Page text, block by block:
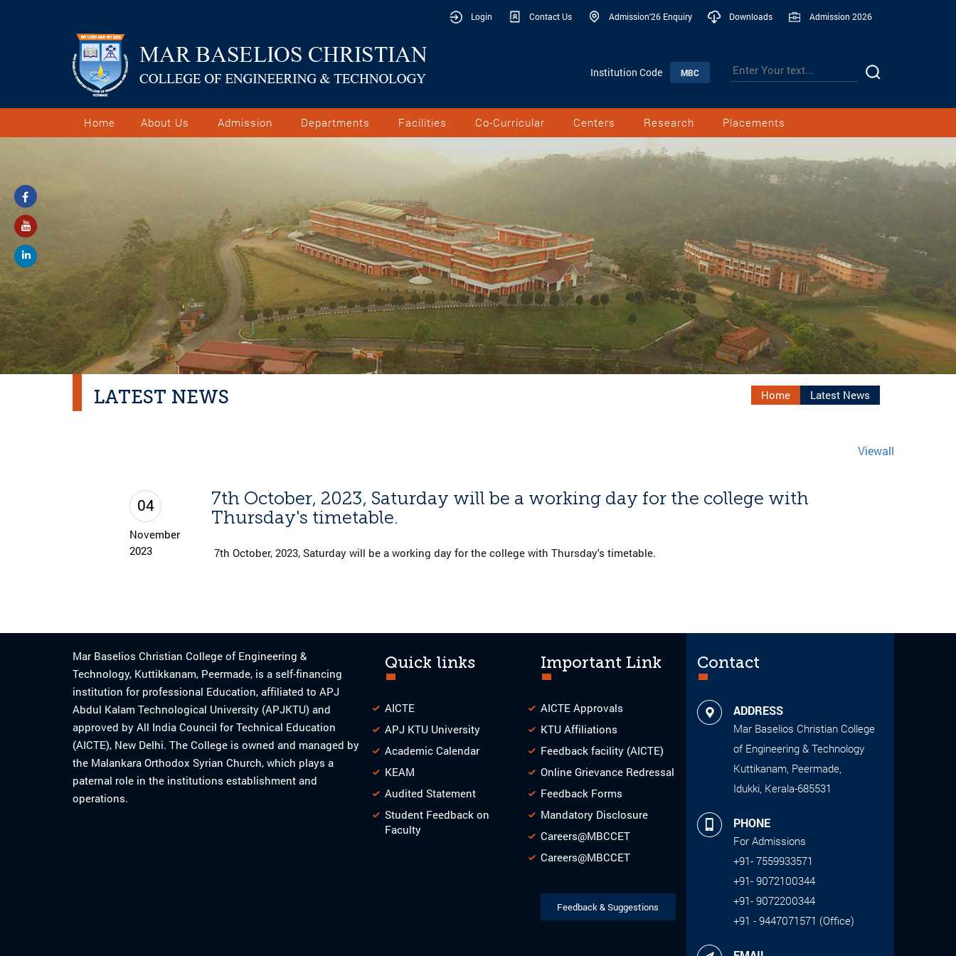
Login Contact Us Admission'26 Enquiry Downloads Admission 2026
Institution Code MBC
Home About Us Admission Departments Facilities Co-Curricular Centers Research Placements
LATEST NEWS Home Latest News
Viewall
04
November
2023
7th October, 2023, Saturday will be a working day for the college with
Thursday's timetable.
7th October, 2023, Saturday will be a working day for the college with Thursday's timetable.
Mar Baselios Christian College of Engineering &
Technology, Kuttikkanam, Peermade, is a self-financing
institution for professional Education, affiliated to APJ
Abdul Kalam Technological University (APJKTU) and
approved by All India Council for Technical Education
(AICTE), New Delhi. The College is owned and managed by
the Malankara Orthodox Syrian Church, which plays a
paternal role in the institutions establishment and
operations.
Quick links
AICTE
APJ KTU University
Academic Calendar
KEAM
Audited Statement
Student Feedback on
Faculty
Important Link
AICTE Approvals
KTU Affiliations
Feedback facility (AICTE)
Online Grievance Redressal
Feedback Forms
Mandatory Disclosure
Careers@MBCCET
Careers@MBCCET
Feedback & Suggestions
Contact
ADDRESS
Mar Baselios Christian College
of Engineering & Technology
Kuttikanam, Peermade,
Idukki, Kerala-685531
PHONE
For Admissions
+91- 7559933571
+91- 9072100344
+91- 9072200344
+91 - 9447071571 (Office)